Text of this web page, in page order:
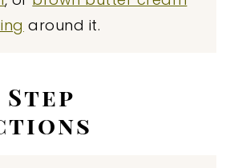
around it.
Step